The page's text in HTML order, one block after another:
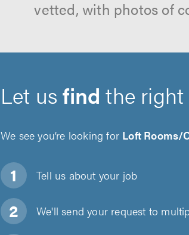
vetted, with photos of
Let usfind the right
We see you’re looking for Loft Rooms/
Tell us about your job
We'll send your request to